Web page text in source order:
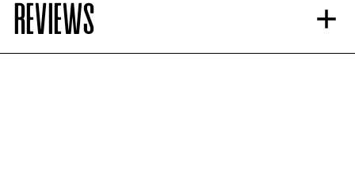
REVIEWS